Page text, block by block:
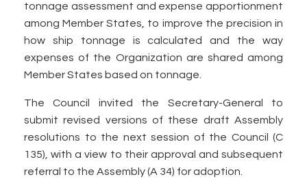
tonnage assessment and expense apportionment
among Member States, to improve the precision in
how ship tonnage is calculated and the way
expenses of the Organization are shared among
Member States based on tonnage.
The Council invited the Secretary-General to
submit revised versions of these draft Assembly
resolutions to the next session of the Council (C
135), with a view to their approval and subsequent
referral to the Assembly (A 34) for adoption.